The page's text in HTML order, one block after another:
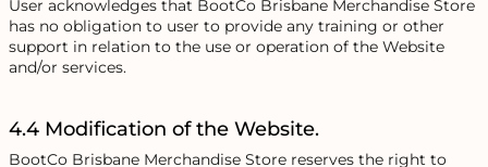
User acknowledges that BootCo Brisbane Merchandise Store
has no obligation to user to provide any training or other
support in relation to the use or operation of the Website
and/or services.
4.4 Modification of the Website.
BootCo Brisbane Merchandise Store reserves the right to